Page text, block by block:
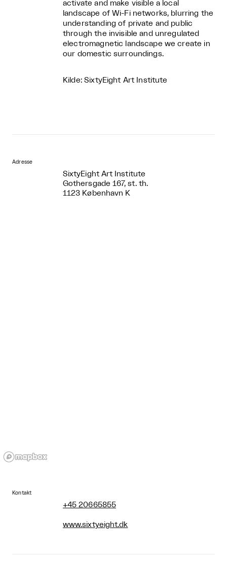
activate and make visible a local
landscape of Wi-Fi networks, blurring the
understanding of private and public
through the invisible and unregulated
electromagnetic landscape we create in
our domestic surroundings.
Kilde: SixtyEight Art Institute
Adresse
SixtyEight Art Institute
Gothersgade 167, st. th.
1123 København K
Kontakt
+45 20665855
www.sixtyeight.dk